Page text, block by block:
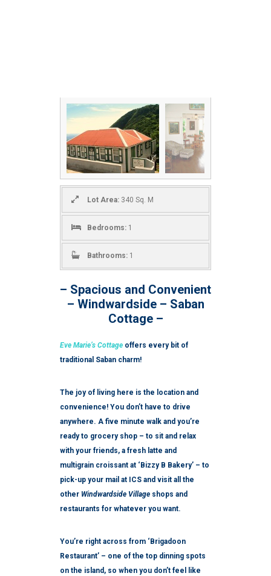
Lot Area: 340 Sq. M
Bedrooms: 1
Bathrooms: 1
– Spacious and Convenient
– Windwardside – Saban
Cottage –
Eve Marie’s Cottage offers every bit of
traditional Saban charm!
The joy of living here is the location and
convenience! You don’t have to drive
anywhere. A five minute walk and you’re
ready to grocery shop – to sit and relax
with your friends, a fresh latte and
multigrain croissant at ‘Bizzy B Bakery’ – to
pick-up your mail at ICS and visit all the
other Windwardside Village shops and
restaurants for whatever you want.
You’re right across from ‘Brigadoon
Restaurant’ – one of the top dinning spots
on the island, so when you don’t feel like